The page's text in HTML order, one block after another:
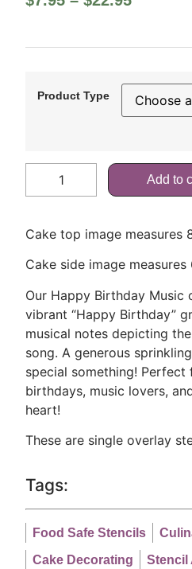
Product Type
Add to
Cake top image measures
Cake side image measures
Our Happy Birthday Music
vibrant “Happy Birthday”
musical notes depicting
song. A generous
special something! Perfect
birthdays, music lovers,
heart!
These are single overlay
Tags:
Food Safe Stencils
Cake Decorating
Stencil